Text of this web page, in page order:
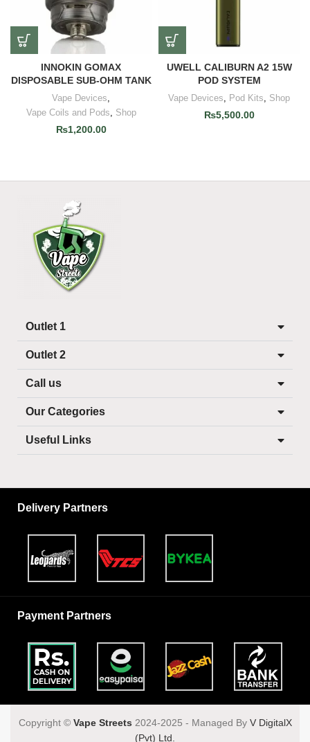
INNOKIN GOMAX
DISPOSABLE SUB-OHM TANK
Vape Devices,
Vape Coils and Pods, Shop
₨1,200.00
UWELL CALIBURN A2 15W
POD SYSTEM
Vape Devices, Pod Kits, Shop
₨5,500.00
Outlet 1
Outlet 2
Call us
Our Categories
Useful Links
Delivery Partners
Payment Partners
Copyright ©️ Vape Streets 2024-2025 - Managed By V DigitalX
(Pvt) Ltd.